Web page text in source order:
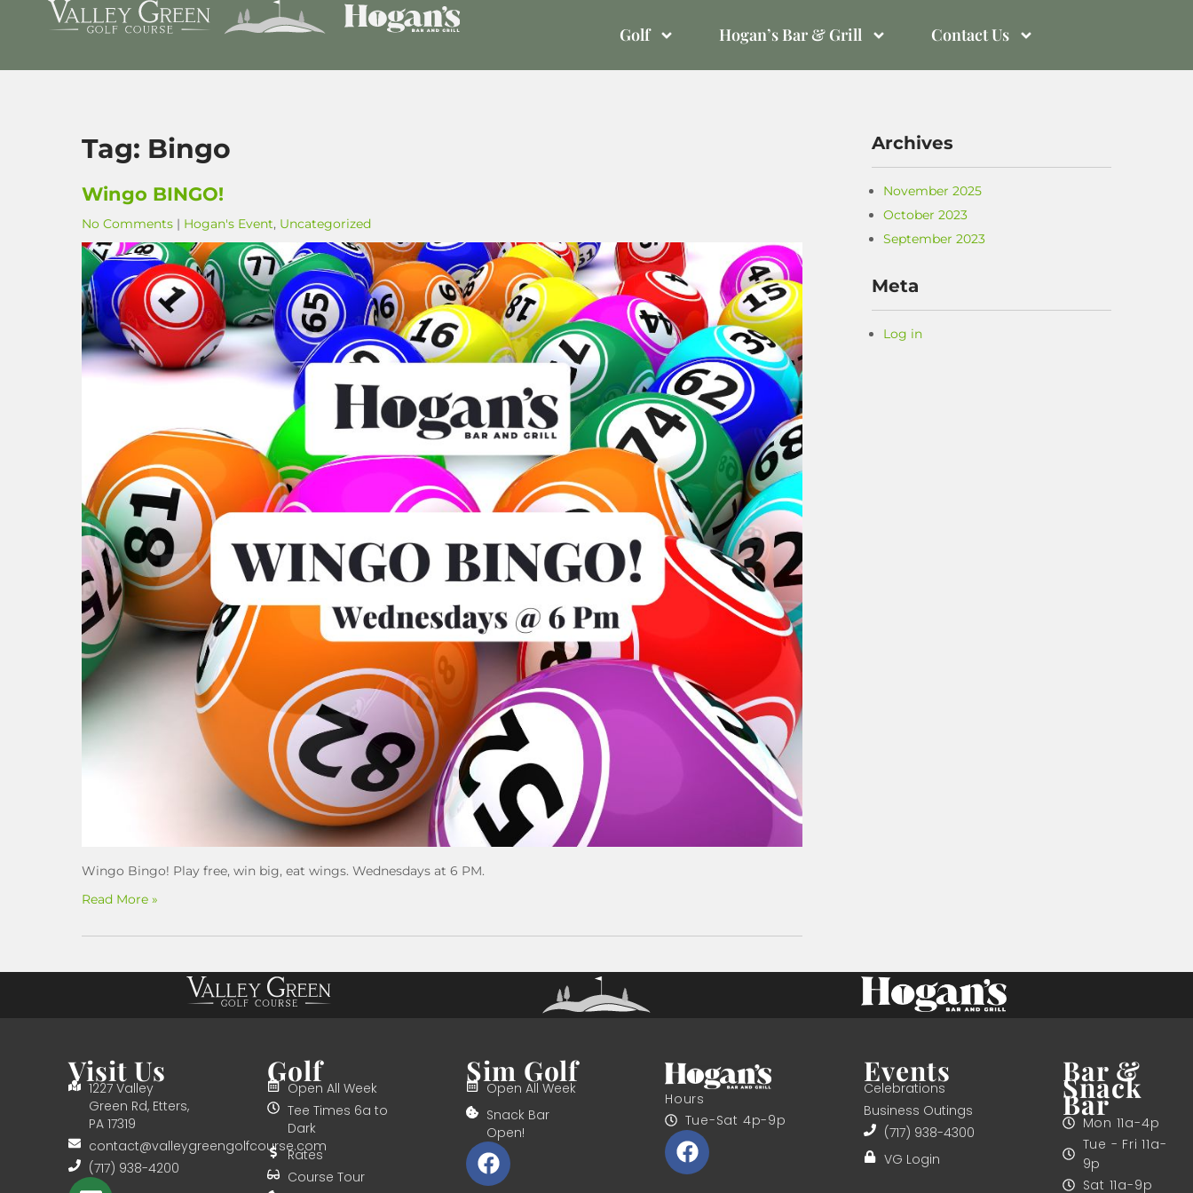
Golf Hogan’s Bar & Grill Contact Us
Tag: Bingo
Wingo BINGO!
No Comments | Hogan's Event, Uncategorized
Wingo Bingo! Play free, win big, eat wings. Wednesdays at 6 PM.
Read More »
Archives
November 2025
October 2023
September 2023
Meta
Log in
Visit Us
1227 Valley
Green Rd, Etters,
PA 17319
contact@valleygreengolfcourse.com
(717) 938-4200
Golf
Open All Week
Tee Times 6a to
Dark
Rates
Course Tour
Sim Golf
Open All Week
Snack Bar
Open!
Hours
Tue-Sat 4p-9p
Events
Celebrations
Business Outings
(717) 938-4300
VG Login
Bar &
Snack
Bar
Mon 11a-4p
Tue - Fri 11a-
9p
Sat 11a-9p